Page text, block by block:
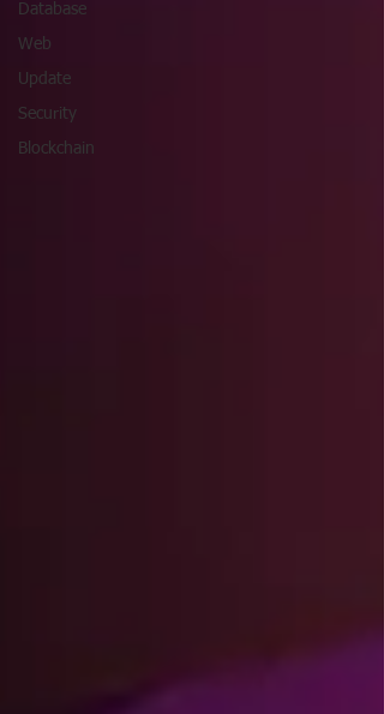
Database
Web
Update
Security
Blockchain